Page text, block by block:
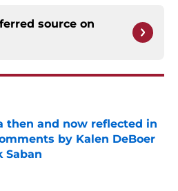
source on
then and now reflected in
by Kalen DeBoer
Saban
on Invalid Date